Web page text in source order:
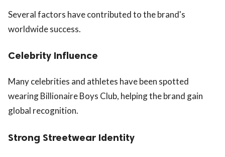
Several factors have contributed to the brand's
worldwide success.
Celebrity Influence
Many celebrities and athletes have been spotted
wearing Billionaire Boys Club, helping the brand gain
global recognition.
Strong Streetwear Identity